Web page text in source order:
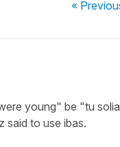
«
young" be "tu
said to use ibas.